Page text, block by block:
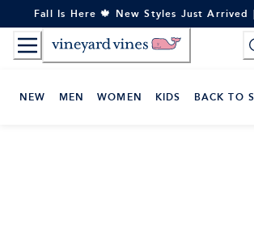
to
Content
Fall Is Here 🍁 New Styles Just Arrived
NEW MEN WOMEN KIDS BACK TO